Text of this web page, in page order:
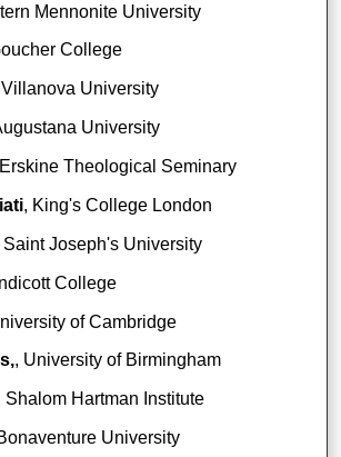
Mennonite University
College
Villanova University
University
Theological Seminary
, King's College London
Saint Joseph's University
College
of Cambridge
, University of Birmingham
Shalom Hartman Institute
University